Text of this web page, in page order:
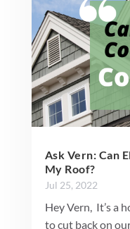
Ask Vern: Can
My Roof?
Jul 25, 2022
Hey Vern, It’s a
to cut back on